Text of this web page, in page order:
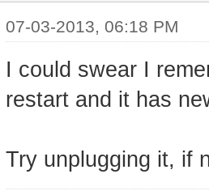
07-03-2013, 06:18 PM
I could swear I
restart and it has
Try unplugging it, if